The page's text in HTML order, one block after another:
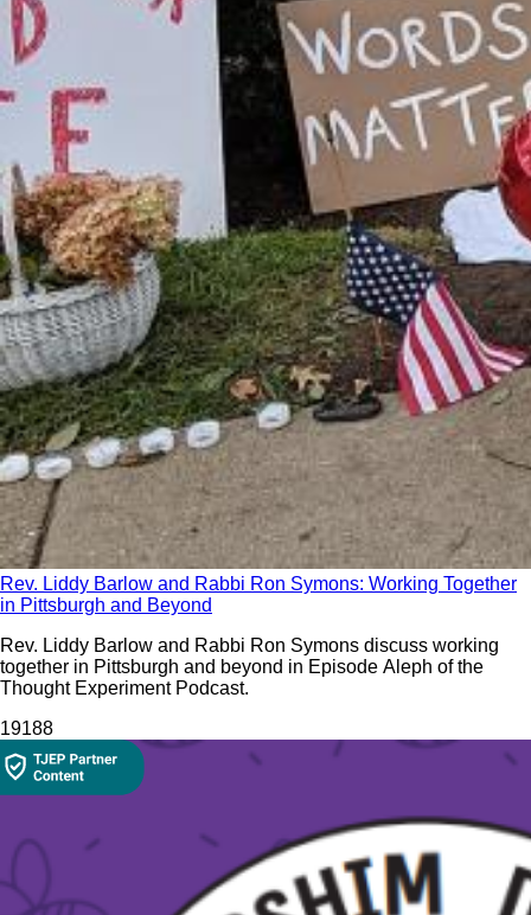
Rev. Liddy Barlow and Rabbi Ron Symons: Working Together
in Pittsburgh and Beyond
Rev. Liddy Barlow and Rabbi Ron Symons discuss working
together in Pittsburgh and beyond in Episode Aleph of the
Thought Experiment Podcast.
19188